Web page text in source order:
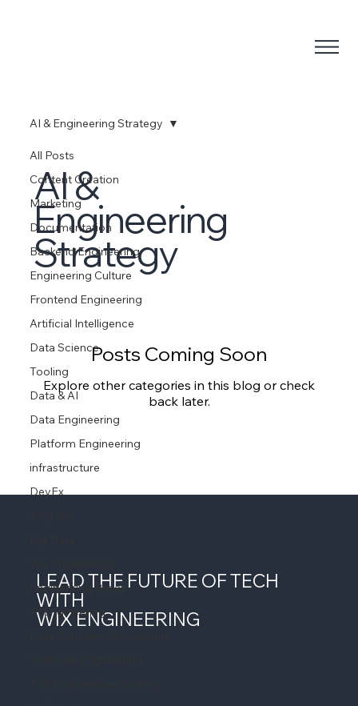
All Posts
Content Creation
Marketing
Documentation
Backend Engineering
Engineering Culture
Frontend Engineering
Artificial Intelligence
Data Science
Tooling
Data & AI
Data Engineering
Platform Engineering
infrastructure
DevEx
Engineering Recap
AI Engineering
AI & Engineering Strategy
AI &
Engineering
Strategy
Posts Coming Soon
Explore other categories in this blog or check
back later.
LEAD THE FUTURE OF TECH
WITH
WIX ENGINEERING